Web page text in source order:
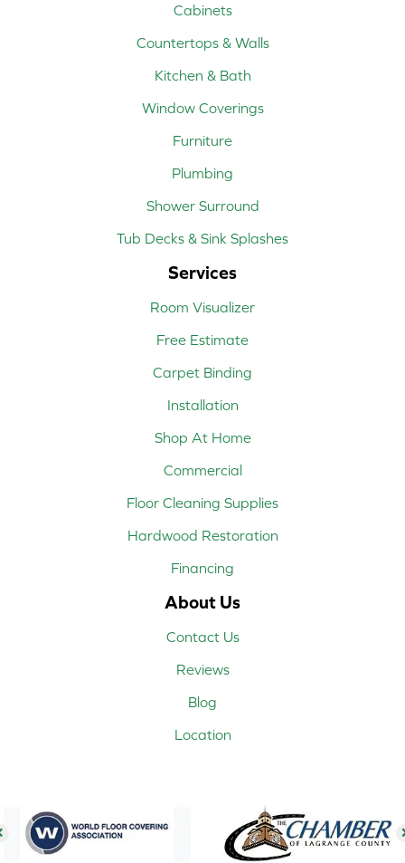
Cabinets
Countertops & Walls
Kitchen & Bath
Window Coverings
Furniture
Plumbing
Shower Surround
Tub Decks & Sink Splashes
Services
Room Visualizer
Free Estimate
Carpet Binding
Installation
Shop At Home
Commercial
Floor Cleaning Supplies
Hardwood Restoration
Financing
About Us
Contact Us
Reviews
Blog
Location